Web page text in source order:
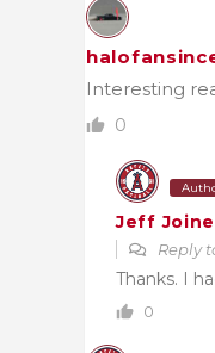
Interesting
0
Jeff
Reply
Thanks. I
0